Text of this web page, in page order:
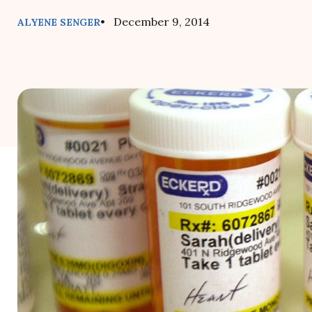
ALYENE SENGER• December 9, 2014